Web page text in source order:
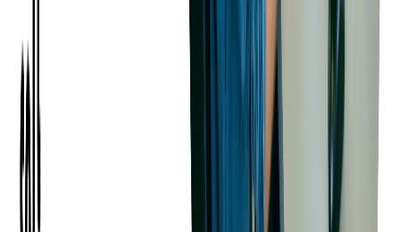
Understanding User Requirements
User requirements define what the users need and expect from
the software. These requirements can be gathered through
methods such as interviews, surveys, and user observations.
Understanding user requirements is crucial for designing
software that meets the users' needs and provides a satisfying
user experience.
Understanding Technical Constraints